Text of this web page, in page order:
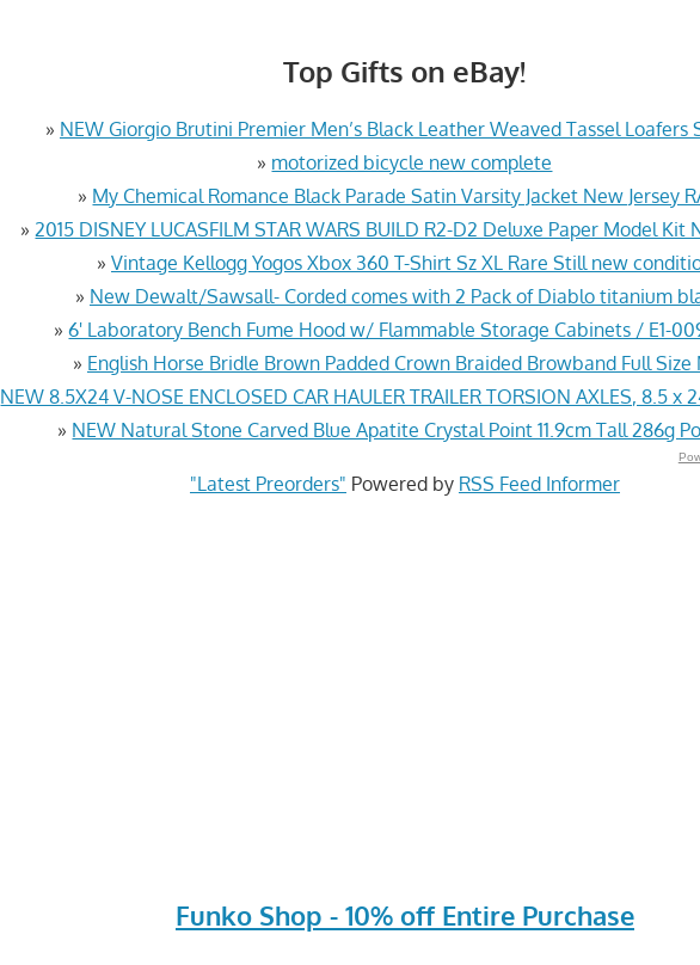
Top Gifts on eBay!
» NEW Giorgio Brutini Premier Men’s Black Leather Weaved Tassel Loafers
» motorized bicycle new complete
» My Chemical Romance Black Parade Satin Varsity Jacket New Jersey
»2015 DISNEY LUCASFILM STAR WARS BUILD R2-D2 Deluxe Paper Model Kit
» Vintage Kellogg Yogos Xbox 360 T-Shirt Sz XL Rare Still new
» New Dewalt/Sawsall- Corded comes with 2 Pack of Diablo titanium
»6' Laboratory Bench Fume Hood w/ Flammable Storage Cabinets / E1-
» English Horse Bridle Brown Padded Crown Braided Browband Full Size
NEW 8.5X24 V-NOSE ENCLOSED CAR HAULER TRAILER TORSION AXLES, 8.5 x
» NEW Natural Stone Carved Blue Apatite Crystal Point 11.9cm Tall 286g
"Latest Preorders" Powered by RSS Feed Informer
Funko Shop - 10% off Entire Purchase